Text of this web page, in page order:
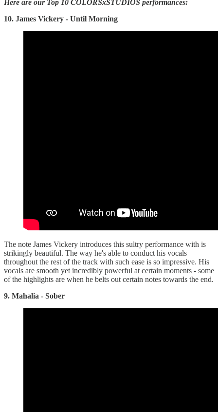
Here are our Top 10 COLORSxSTUDIOS performances:
10. James Vickery - Until Morning
The note James Vickery introduces this sultry performance with is
strikingly beautiful. The way he's able to conduct his vocals
throughout the rest of the track with such ease is so impressive. His
vocals are smooth yet incredibly powerful at certain moments - some
of the highlights are when he belts out certain notes towards the end.
9. Mahalia - Sober